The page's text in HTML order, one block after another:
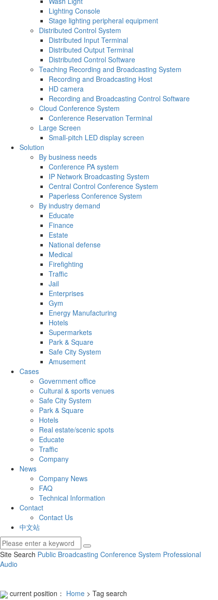
Lighting Console
Stage lighting peripheral equipment
Distributed Control System
Distributed Input Terminal
Distributed Output Terminal
Distributed Control Software
Teaching Recording and Broadcasting System
Recording and Broadcasting Host
HD camera
Recording and Broadcasting Control Software
Cloud Conference System
Conference Reservation Terminal
Large Screen
Small-pitch LED display screen
Solution
By business needs
Conference PA system
IP Network Broadcasting System
Central Control Conference System
Paperless Conference System
By industry demand
Educate
Finance
Estate
National defense
Medical
Firefighting
Traffic
Jail
Enterprises
Gym
Energy Manufacturing
Hotels
Supermarkets
Park & Square
Safe City System
Amusement
Cases
Government office
Cultural & sports venues
Safe City System
Park & Square
Hotels
Real estate/scenic spots
Educate
Traffic
Company
News
Company News
FAQ
Technical Information
Contact
Contact Us
中文站
Site Search Public Broadcasting Conference System Professional
Audio
current position： Home > Tag search